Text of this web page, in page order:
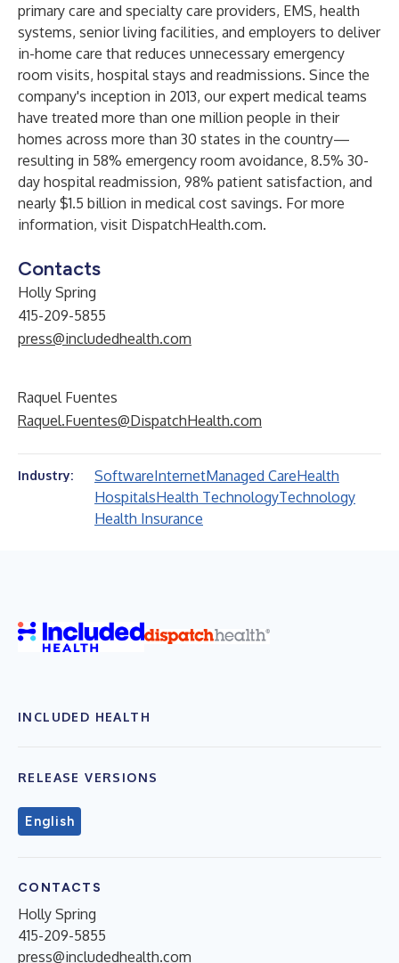
primary care and specialty care providers, EMS, health
systems, senior living facilities, and employers to deliver
in-home care that reduces unnecessary emergency
room visits, hospital stays and readmissions. Since the
company's inception in 2013, our expert medical teams
have treated more than one million people in their
homes across more than 30 states in the country—
resulting in 58% emergency room avoidance, 8.5% 30-
day hospital readmission, 98% patient satisfaction, and
nearly $1.5 billion in medical cost savings. For more
information, visit DispatchHealth.com.
Contacts
Holly Spring
415-209-5855
press@includedhealth.com
Raquel Fuentes
Raquel.Fuentes@DispatchHealth.com
Industry: SoftwareInternetManaged CareHealth
HospitalsHealth TechnologyTechnology
Health Insurance
INCLUDED HEALTH
RELEASE VERSIONS
English
CONTACTS
Holly Spring
415-209-5855
press@includedhealth.com